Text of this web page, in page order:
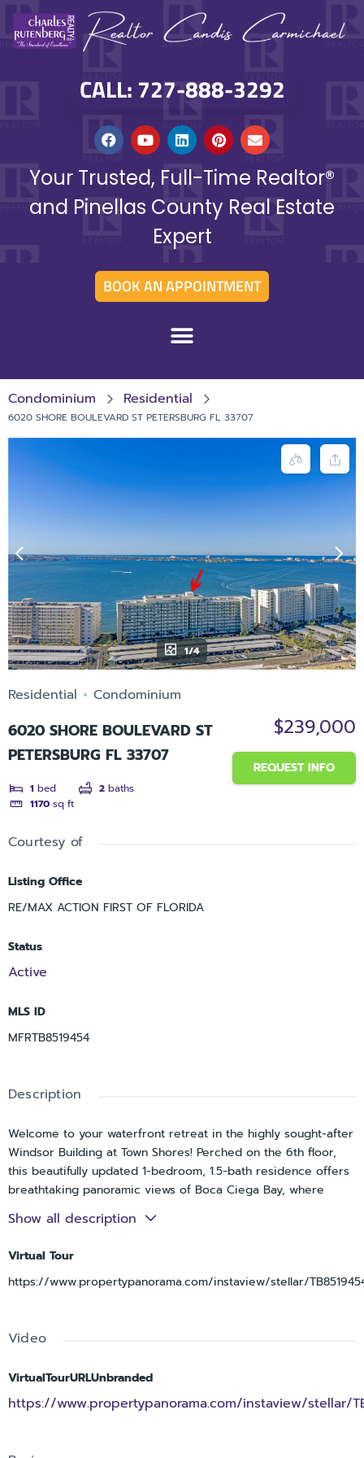
CALL: 727-888-3292
Your Trusted, Full-Time Realtor®
and Pinellas County Real Estate
Expert
BOOK AN APPOINTMENT
Condominium Residential
6020 SHORE BOULEVARD ST PETERSBURG FL 33707
1/4
Residential Condominium
6020 SHORE BOULEVARD ST
PETERSBURG FL 33707
1 bed 2 baths
1170 sq ft
$239,000
REQUEST INFO
Courtesy of
Listing Office
RE/MAX ACTION FIRST OF FLORIDA
Status
Active
MLS ID
MFRTB8519454
Description
Welcome to your waterfront retreat in the highly sought-after
Windsor Building at Town Shores! Perched on the 6th floor,
this beautifully updated 1-bedroom, 1.5-bath residence offers
breathtaking panoramic views of Boca Ciega Bay, where
sparkling diamond-like waters create a peaceful backdrop
from sunrise to sunset.
Thoughtfully renovated in 2023, the light-filled interior
features tile flooring throughout, creating a seamless and airy
close cabinetry, subway tile backsplash, and modern finishes
flows effortlessly toward the waterfront, where a custom rod
sleeping space or provide additional privacy while still
Show all description
Virtual Tour
https://www.propertypanorama.com/instaview/stellar/
Video
VirtualTourURLUnbranded
https://www.propertypanorama.com/instaview/stellar/